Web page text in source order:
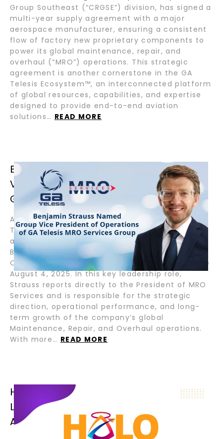
Group Southeast (“CRGSE”) division, has signed a
multi-year supply agreement with a major
aerospace manufacturer, ensuring a consistent
flow of factory new proprietary components to
power its global maintenance, repair, and
overhaul (“MRO”) operations. This strategic
agreement is another cornerstone in the GA
Telesis Ecosystem™, an interconnected platform
of global resources, capabilities, and expertise
designed to provide end-to-end aviation
solutions… READ MORE
BENJAMIN STRAUSS NAMED GROUP
VICE PRESIDENT OF OPERATIONS OF
GA TELESIS MRO SERVICES GROUP
August 7, 2025 – Fort Lauderdale, Florida – GA
Telesis, LLC, a global leader in integrated
aviation and aerospace services, appointed
Benjamin Strauss as Group Vice President of
Operations for its MRO Services Group, effective
August 4, 2025. In this key leadership role,
Strauss reports directly to the President of MRO
Services and is responsible for the strategic
direction, operational performance, and long-
term growth of the company’s global
Maintenance, Repair, and Overhaul operations.
With more… READ MORE
HALO AIRFINANCE CLOSES SENIOR
LOAN FOR B777-300ER OPERATED BY
AFRICAN FLAG CARRIER